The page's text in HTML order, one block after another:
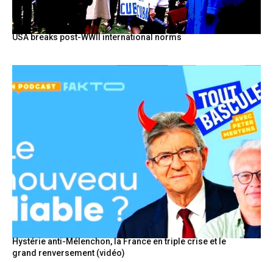
USA breaks post-WWII international norms
Hystérie anti-Mélenchon, la France en triple crise et le
grand renversement (vidéo)